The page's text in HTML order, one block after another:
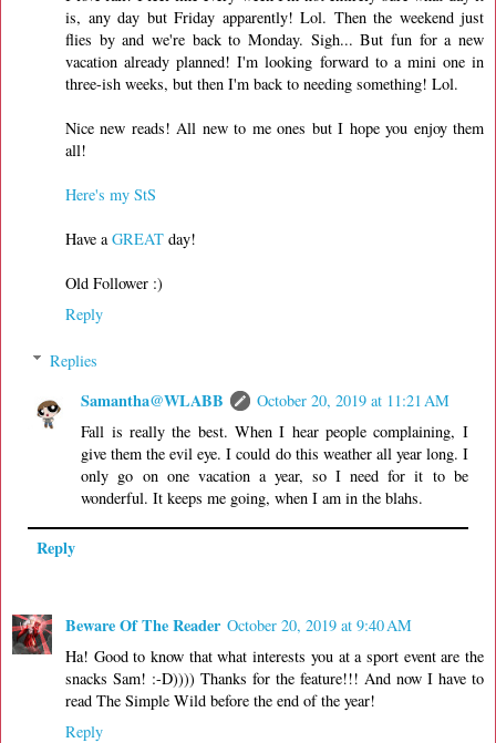
is, any day but Friday apparently! Lol. Then the weekend just
flies by and we're back to Monday. Sigh... But fun for a new
vacation already planned! I'm looking forward to a mini one in
three-ish weeks, but then I'm back to needing something! Lol.
Nice new reads! All new to me ones but I hope you enjoy them
all!
Here's my StS
Have aGREAT day!
Old Follower :)
Reply
Replies
Samantha@WLABB
October 20, 2019 at 11:21 AM
Fall is really the best. When I hear people complaining, I
give them the evil eye. I could do this weather all year long. I
only go on one vacation a year, so I need for it to be
wonderful. It keeps me going, when I am in the blahs.
Reply
Beware Of The Reader October 20, 2019 at 9:40 AM
Ha! Good to know that what interests you at a sport event are the
snacks Sam! :-D)))) Thanks for the feature!!! And now I have to
read The Simple Wild before the end of the year!
Reply